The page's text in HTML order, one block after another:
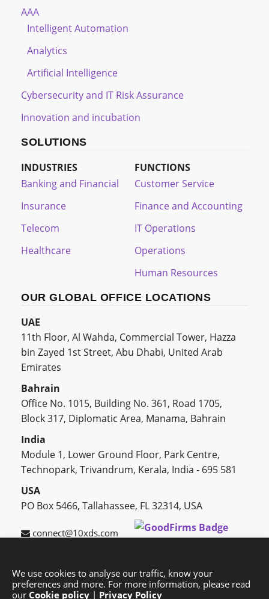
We use cookies to analyse our traffic, know your
preferences and more. For more information, please read
our Cookie policy | Privacy Policy
AAA
Intelligent Automation
Analytics
Artificial Intelligence
Cybersecurity and IT Risk Assurance
Innovation and incubation
SOLUTIONS
INDUSTRIES
Banking and Financial
Insurance
Telecom
Healthcare
FUNCTIONS
Customer Service
Finance and Accounting
IT Operations
Operations
Human Resources
OUR GLOBAL OFFICE LOCATIONS
UAE
11th Floor, Al Wahda, Commercial Tower, Hazza
bin Zayed 1st Street, Abu Dhabi, United Arab
Emirates
Bahrain
Office No. 1015, Building No. 361, Road 1705,
Block 317, Diplomatic Area, Manama, Bahrain
India
Module 1, Lower Ground Floor, Park Centre,
Technopark, Trivandrum, Kerala, India - 695 581
USA
PO Box 5466, Tallahassee, FL 32314, USA
connect@10xds.com
HOME OUR PARTNERS CAREERS BLOG